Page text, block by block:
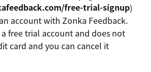
free-trial-signup)
account with Zonka Feedback.
free trial account and does not
card and you can cancel it